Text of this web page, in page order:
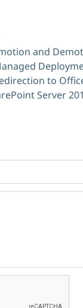
and
to
Server